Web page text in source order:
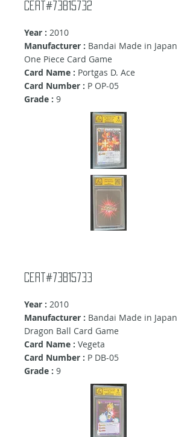
Cert#73815732
Year : 2010
Manufacturer : Bandai Made in Japan
One Piece Card Game
Card Name : Portgas D. Ace
Card Number : P OP-05
Grade : 9
Cert#73815733
Year : 2010
Manufacturer : Bandai Made in Japan
Dragon Ball Card Game
Card Name : Vegeta
Card Number : P DB-05
Grade : 9